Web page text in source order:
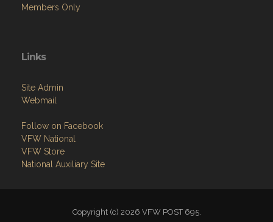
Members Only
Links
Site Admin
Webmail
Follow on Facebook
VFW National
VFW Store
National Auxiliary Site
Copyright (c) 2026 VFW POST 695.